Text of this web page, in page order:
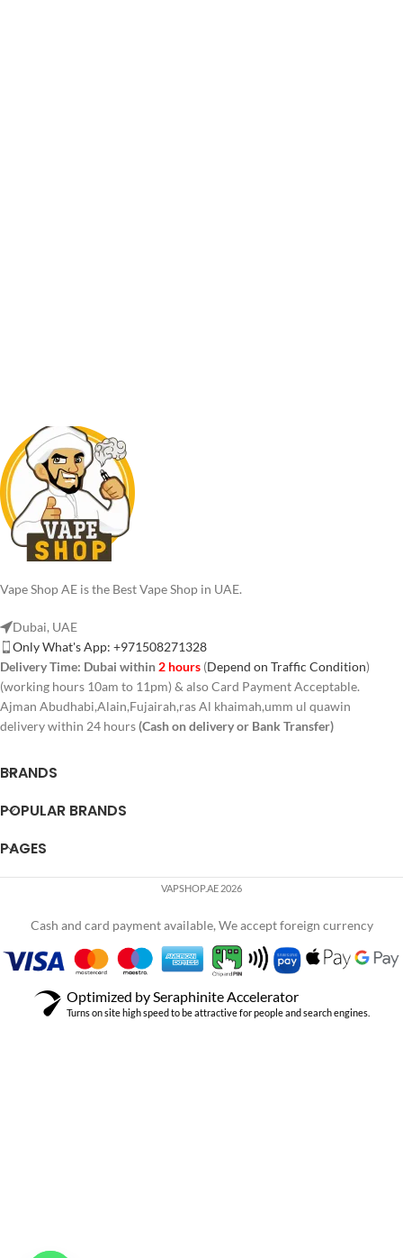
Vape Shop AE is the Best Vape Shop in UAE.
Dubai, UAE
Only What's App: +971508271328
Delivery Time: Dubai within 2 hours (Depend on Traffic Condition)
(working hours 10am to 11pm) & also Card Payment Acceptable.
Ajman Abudhabi,Alain,Fujairah,ras Al khaimah,umm ul quawin
delivery within 24 hours(Cash on delivery or Bank Transfer)
BRANDS
POPULAR BRANDS
PAGES
VAPSHOP.AE 2026
Cash and card payment available, We accept foreign currency
Optimized by Seraphinite Accelerator
Turns on site high speed to be attractive for people and search engines.